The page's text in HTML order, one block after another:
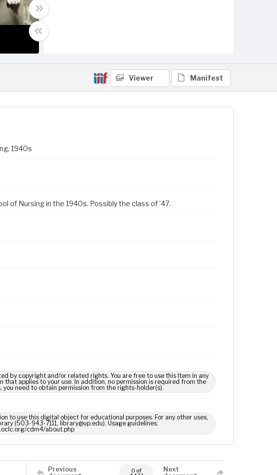
Viewer Manifest
1940s
of Nursing in the 1940s. Possibly the class of '47.
by copyright and/or related rights. You are free to use this Item in any
applies to your use. In addition, no permission is required from the
need to obtain permission from the rights-holder(s).
to use this digital object for educational purposes. For any other uses,
(503-943-7111, library@up.edu). Usage guidelines:
cdm4/about.php
Previous
0 of
Next